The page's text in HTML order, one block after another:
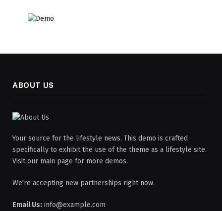
ABOUT US
Your source for the lifestyle news. This demo is crafted
specifically to exhibit the use of the theme as a lifestyle site.
Visit our main page for more demos.
We're accepting new partnerships right now.
Email Us: info@example.com